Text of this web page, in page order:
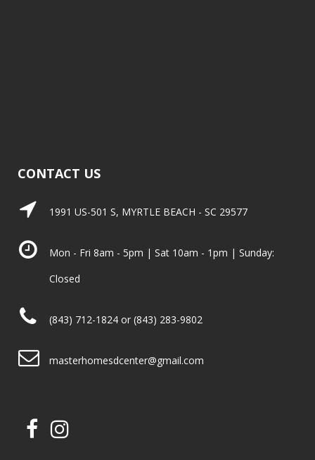
CONTACT US
1991 US-501 S, MYRTLE BEACH - SC 29577
Mon - Fri 8am - 5pm | Sat 10am - 1pm | Sunday:
Closed
(843) 712-1824 or (843) 283-9802
masterhomesdcenter@gmail.com